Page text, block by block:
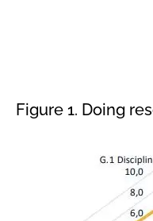
Figure 1. Doing